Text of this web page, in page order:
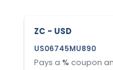
ZC - USD
US06745MU890
Pays a % coupon